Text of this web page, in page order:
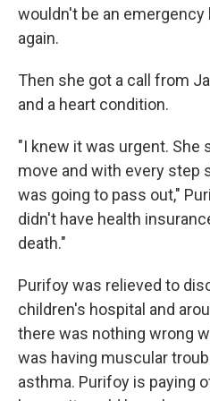
wouldn't be an
again.
Then she got a call from
and a heart condition.
"I knew it was urgent. She
move and with every step
was going to pass out,"
didn't have health
death."
Purifoy was relieved to
children's hospital and
there was nothing wrong
was having muscular
asthma. Purifoy is paying